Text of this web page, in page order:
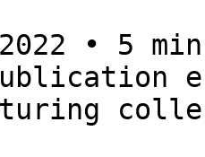
• 5
publication